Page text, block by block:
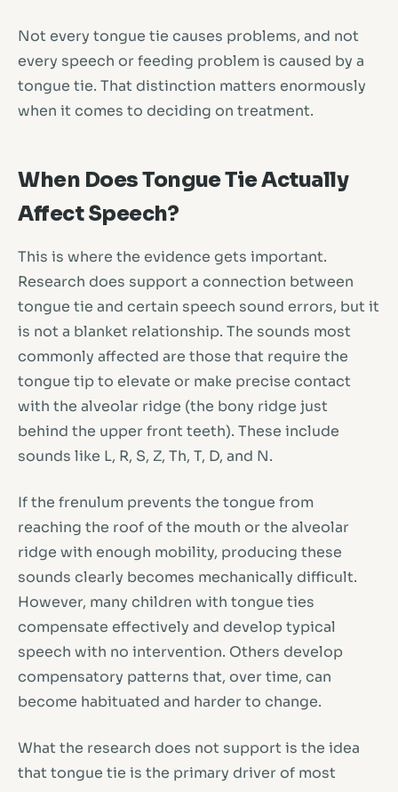
Not every tongue tie causes problems, and not
every speech or feeding problem is caused by a
tongue tie. That distinction matters enormously
when it comes to deciding on treatment.
When Does Tongue Tie Actually
Affect Speech?
This is where the evidence gets important.
Research does support a connection between
tongue tie and certain speech sound errors, but it
is not a blanket relationship. The sounds most
commonly affected are those that require the
tongue tip to elevate or make precise contact
with the alveolar ridge (the bony ridge just
behind the upper front teeth). These include
sounds like L, R, S, Z, Th, T, D, and N.
If the frenulum prevents the tongue from
reaching the roof of the mouth or the alveolar
ridge with enough mobility, producing these
sounds clearly becomes mechanically difficult.
However, many children with tongue ties
compensate effectively and develop typical
speech with no intervention. Others develop
compensatory patterns that, over time, can
become habituated and harder to change.
What the research does not support is the idea
that tongue tie is the primary driver of most